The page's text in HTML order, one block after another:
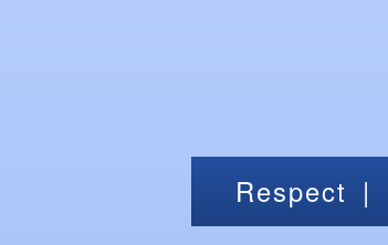
Respect |